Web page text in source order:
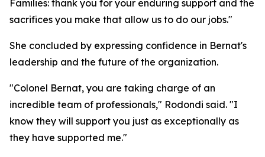
Families: thank you for your enduring support and the
sacrifices you make that allow us to do our jobs."
She concluded by expressing confidence in Bernat's
leadership and the future of the organization.
"Colonel Bernat, you are taking charge of an
incredible team of professionals," Rodondi said. "I
know they will support you just as exceptionally as
they have supported me."